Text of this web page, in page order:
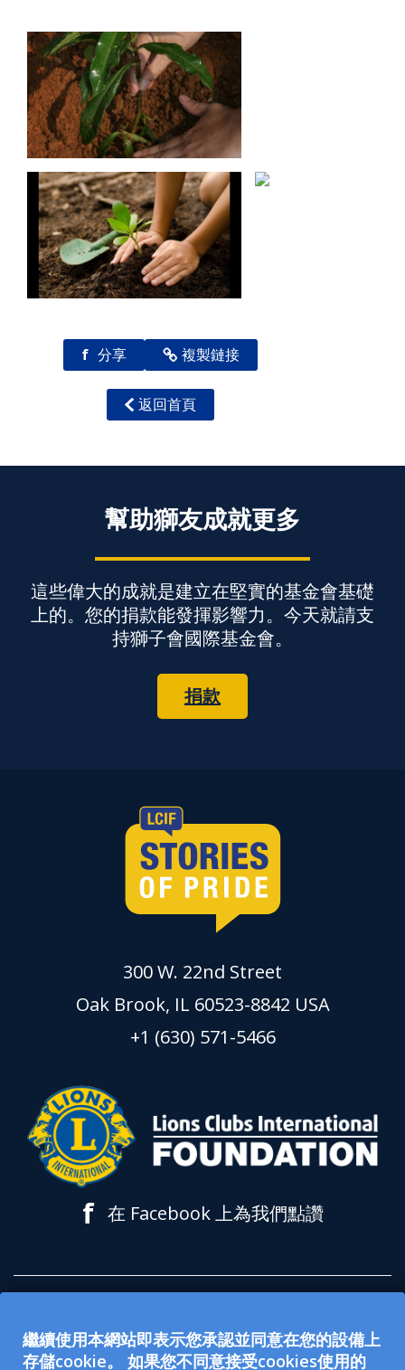
f 分享 複製鏈接
返回首頁
幫助獅友成就更多
這些偉大的成就是建立在堅實的基金會基礎
上的。您的捐款能發揮影響力。今天就請支
持獅子會國際基金會。
捐款
繼續使用本網站即表示您承認並同意在您的設備上
存儲cookie。 如果您不同意接受cookies使用的
300 W. 22nd Street
Oak Brook, IL 60523-8842 USA
+1 (630) 571-5466
f 在 Facebook 上為我們點讚
所有在 lionsclubs.org 網站上接受的捐款都
用於支持獅子會國際基金會 (LCIF)。該基金